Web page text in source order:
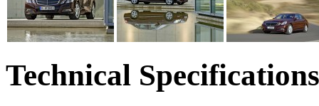
Technical Specifications